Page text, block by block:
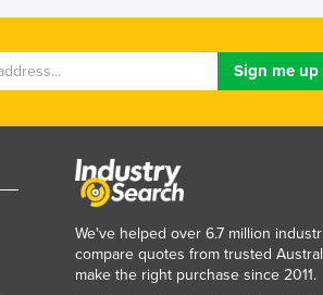
We've helped over 6.7 million
compare quotes from trusted
make the right purchase since 2011.